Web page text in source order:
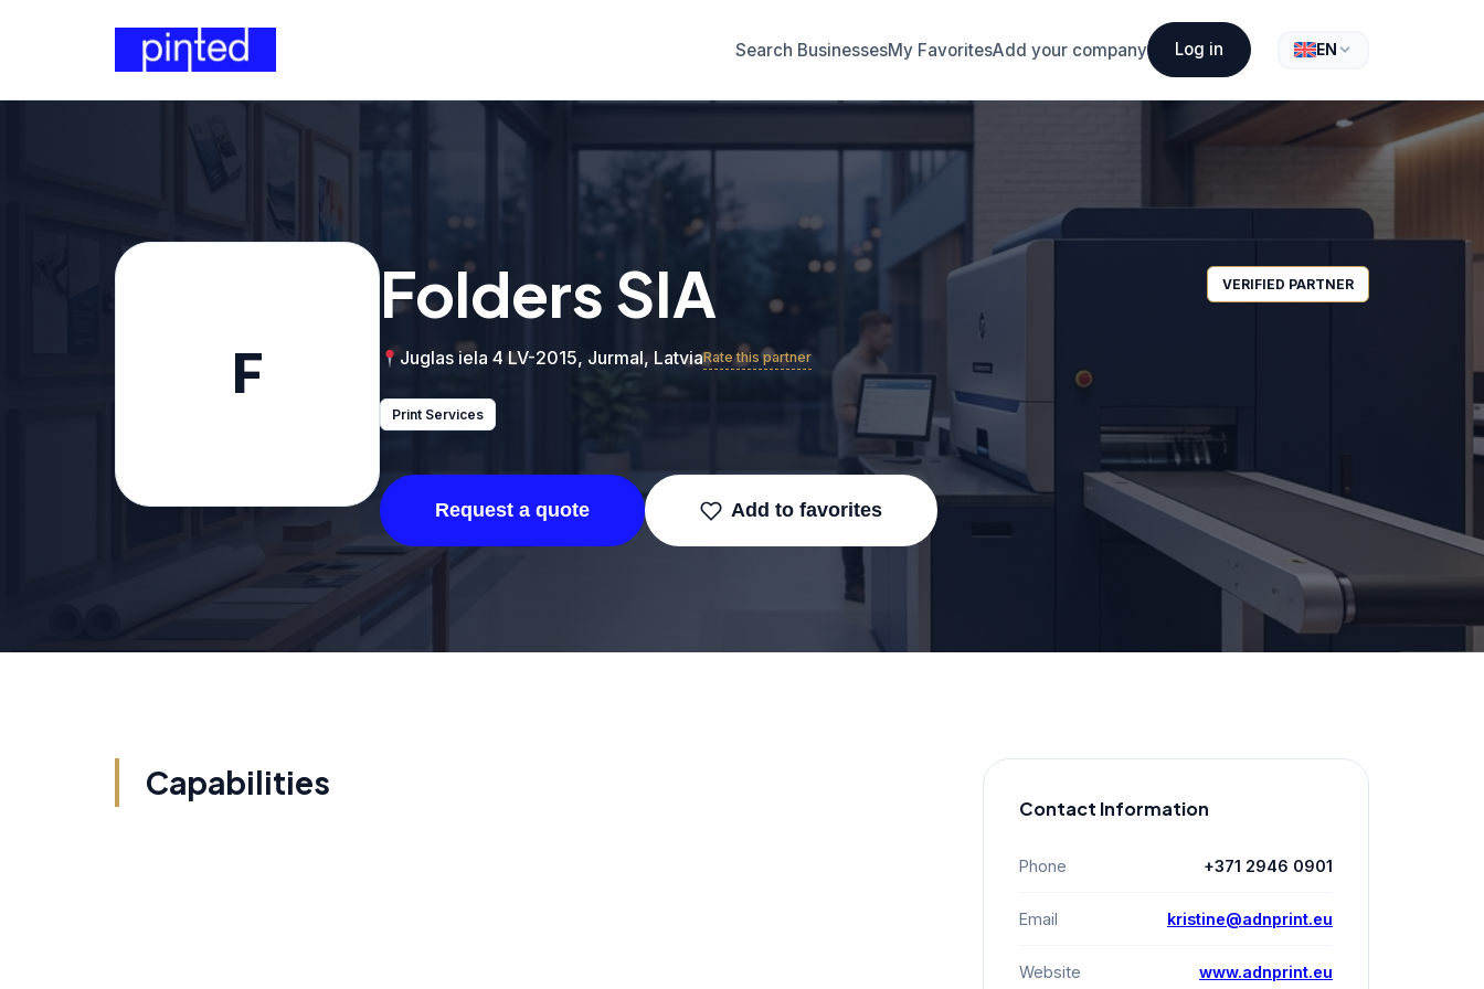
Search BusinessesMy FavoritesAdd your company Log in EN
F
Folders SIA VERIFIED PARTNER
Juglas iela 4 LV-2015, Jurmal, LatviaRate this partner
Print Services
Request a quote Add to favorites
Capabilities
Contact Information
Phone +371 2946 0901
Email kristine@adnprint.eu
Website www.adnprint.eu